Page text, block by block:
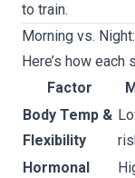
to train.
Morning vs.
Here’s how
Factor
Body Temp &
Flexibility
Hormonal